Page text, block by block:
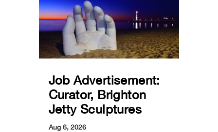
Job Advertisement:
Curator, Brighton
Jetty Sculptures
Aug 6, 2026